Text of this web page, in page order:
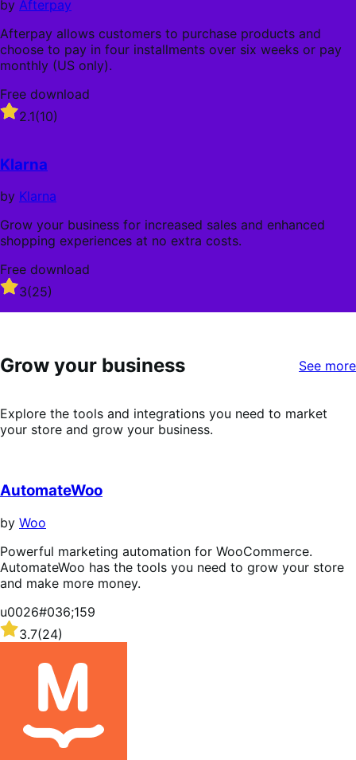
by Afterpay
Afterpay allows customers to purchase products and
choose to pay in four installments over six weeks or pay
monthly (US only).
Free download
Rated
2.1
of
5
stars
2.1(10)
Klarna
by Klarna
Grow your business for increased sales and enhanced
shopping experiences at no extra costs.
Free download
Rated
out
stars
3(25)
Grow your business See more
Explore the tools and integrations you need to market
your store and grow your business.
AutomateWoo
by Woo
Powerful marketing automation for WooCommerce.
AutomateWoo has the tools you need to grow your store
and make more money.
u0026#036;159
Rated
3.7
3.7(24)